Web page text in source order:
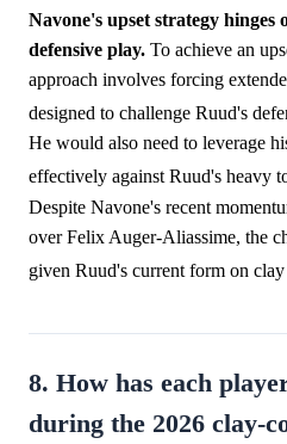
Navone's upset strategy hinges
defensive play. To achieve an
approach involves forcing
designed to challenge Ruud's
He would also need to leverage
effectively against Ruud's heavy
Despite Navone's recent
over Felix Auger-Aliassime, the
given Ruud's current form on clay
8. How has each
during the 2026 clay-